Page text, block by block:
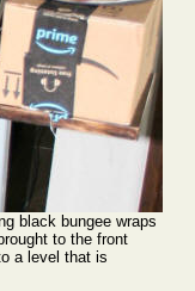
black bungee wraps
to the front
a level that is